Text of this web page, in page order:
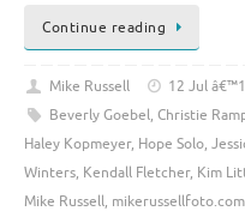
Continue reading
Mike Russell 12 Jul
Beverly Goebel, Christie
Haley Kopmeyer, Hope Solo,
Winters, Kendall Fletcher, Kim
Mike Russell, mikerussellfoto.com